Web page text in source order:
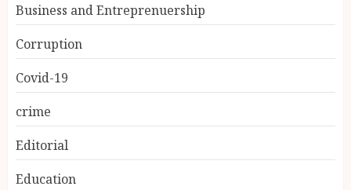
Business and Entreprenuership
Corruption
Covid-19
crime
Editorial
Education